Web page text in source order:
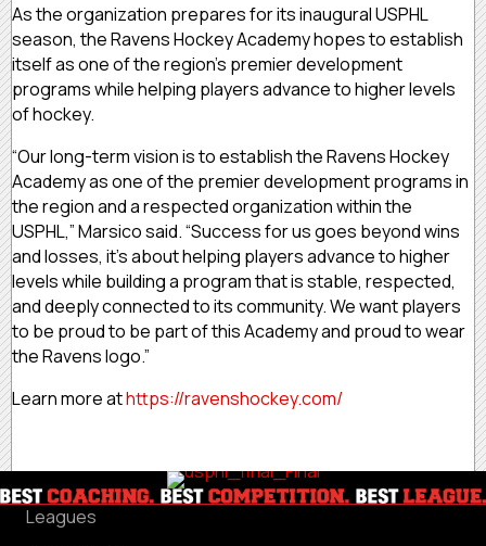
As the organization prepares for its inaugural USPHL
season, the Ravens Hockey Academy hopes to establish
itself as one of the region’s premier development
programs while helping players advance to higher levels
of hockey.
“Our long-term vision is to establish the Ravens Hockey
Academy as one of the premier development programs in
the region and a respected organization within the
USPHL,” Marsico said. “Success for us goes beyond wins
and losses, it’s about helping players advance to higher
levels while building a program that is stable, respected,
and deeply connected to its community. We want players
to be proud to be part of this Academy and proud to wear
the Ravens logo.”
Learn more athttps://ravenshockey.com/
Leagues